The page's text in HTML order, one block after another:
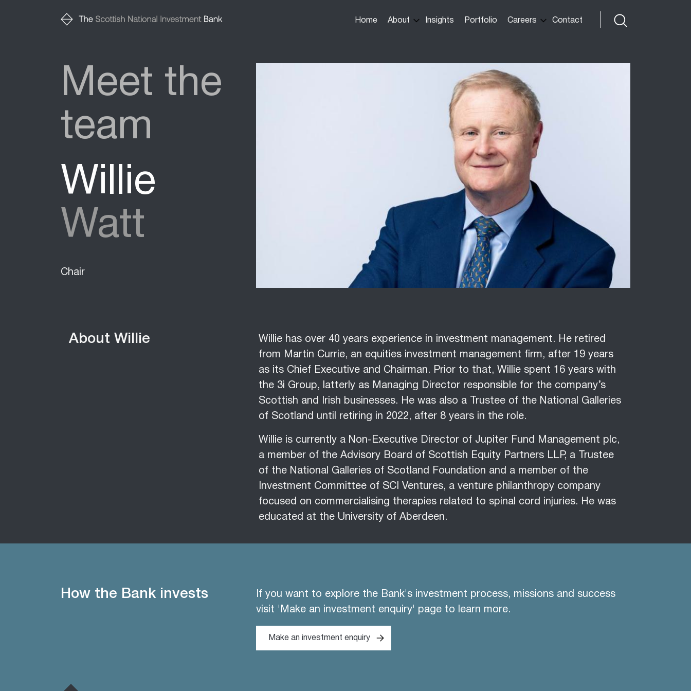
MainHome About Insights Portfolio Careers Contact
Meet the
team
Willie
Watt
Chair
About Willie
Willie has over 40 years experience in investment management. He retired
from Martin Currie, an equities investment management firm, after 19 years
as its Chief Executive and Chairman. Prior to that, Willie spent 16 years with
the 3i Group, latterly as Managing Director responsible for the company’s
Scottish and Irish businesses. He was also a Trustee of the National Galleries
of Scotland until retiring in 2022, after 8 years in the role.
Willie is currently a Non-Executive Director of Jupiter Fund Management plc,
a member of the Advisory Board of Scottish Equity Partners LLP, a Trustee
of the National Galleries of Scotland Foundation and a member of the
Investment Committee of SCI Ventures, a venture philanthropy company
focused on commercialising therapies related to spinal cord injuries. He was
educated at the University of Aberdeen.
How the Bank invests
If you want to explore the Bank's investment process, missions and success
visit 'Make an investment enquiry' page to learn more.
Make an investment enquiry